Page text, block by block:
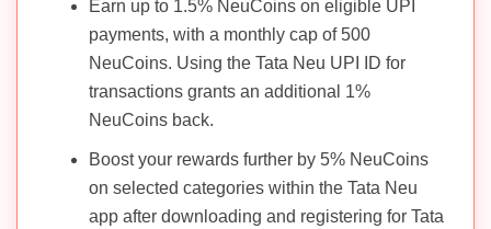
Earn up to 1.5% NeuCoins on eligible UPI
payments, with a monthly cap of 500
NeuCoins. Using the Tata Neu UPI ID for
transactions grants an additional 1%
NeuCoins back.
Boost your rewards further by 5% NeuCoins
on selected categories within the Tata Neu
app after downloading and registering for Tata